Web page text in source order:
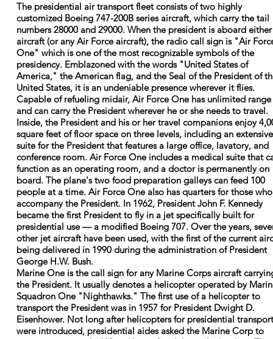
The presidential air transport fleet consists of two highly
customized Boeing 747-200B series aircraft, which carry the tail
numbers 28000 and 29000. When the president is aboard either
aircraft (or any Air Force aircraft), the radio call sign is "Air
One" which is one of the most recognizable symbols of the
presidency. Emblazoned with the words "United States of
America," the American flag, and the Seal of the President of
United States, it is an undeniable presence wherever it flies.
Capable of refueling midair, Air Force One has unlimited range
and can carry the President wherever he or she needs to travel.
Inside, the President and his or her travel companions enjoy
square feet of floor space on three levels, including an extensive
suite for the President that features a large office, lavatory, and
conference room. Air Force One includes a medical suite that
function as an operating room, and a doctor is permanently on
board. The plane's two food preparation galleys can feed 100
people at a time. Air Force One also has quarters for those who
accompany the President. In 1962, President John F. Kennedy
became the first President to fly in a jet specifically built for
presidential use — a modified Boeing 707. Over the years,
other jet aircraft have been used, with the first of the current
being delivered in 1990 during the administration of President
George H.W. Bush.
Marine One is the call sign for any Marine Corps aircraft
the President. It usually denotes a helicopter operated by
Squadron One "Nighthawks." The first use of a helicopter to
transport the President was in 1957 for President Dwight D.
Eisenhower. Not long after helicopters for presidential transport
were introduced, presidential aides asked the Marine Corp to